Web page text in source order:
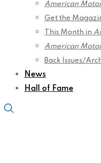
American
Get the
This Month in
American
Back Issues/
News
Hall of Fame